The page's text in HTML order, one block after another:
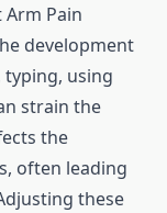
Pain
development
using
strain the
the
often leading
these